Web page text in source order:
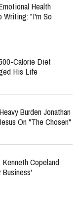
Health
Writing: "I'm So
Calorie Diet
His Life
Burden Jonathan
On "The Chosen"
Copeland
Business'